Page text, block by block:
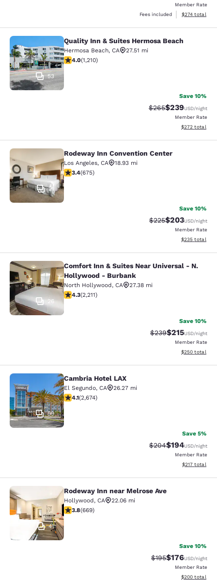
Member Rate
Fees included
View
$274 total
Quality Inn & Suites Hermosa Beach
53
Quality Inn & Suites Hermosa Beach
Hermosa Beach, CA
27.51 mi
3.99 stars rating. Good. 1210 reviews
4.0(1,210)
Save 10%
Strikethrough Rate:
$265Discounted
$239USD/night
Member Rate
View
$272 total
Rodeway Inn Convention Center
21
Rodeway Inn Convention Center
Los Angeles, CA
18.93 mi
3.44 stars rating. Good. 675 reviews
3.4(675)
Save 10%
Strikethrough Rate:
$225Discounted
$203USD/night
Member Rate
View
$235 total
Comfort Inn & Suites Near
26
Comfort Inn & Suites Near Universal - N.
Hollywood - Burbank
North Hollywood, CA
27.38 mi
4.26 stars rating. Excellent. 2211 reviews
4.3(2,211)
Save 10%
Strikethrough Rate:
$239Discounted
$215USD/night
Member Rate
View
$250 total
Cambria Hotel LAX
99
Cambria Hotel LAX
El Segundo, CA
26.27 mi
4.07 stars rating. Very Good. 2674 reviews
4.1(2,674)
Save 5%
Strikethrough Rate:
$204Discounted
$194USD/night
Member Rate
View
$217 total
Rodeway Inn near Melrose Ave
41
Rodeway Inn near Melrose Ave
Hollywood, CA
22.06 mi
3.83 stars rating. Good. 669 reviews
3.8(669)
Save 10%
Strikethrough Rate:
$195Discounted
$176USD/night
Member Rate
View
$200 total